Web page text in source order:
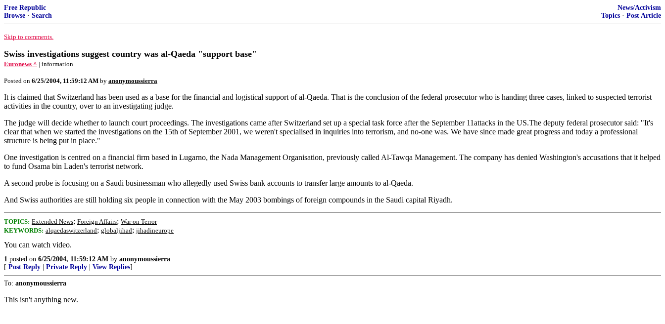
Free Republic
Browse · Search
News/Activism
Topics · Post Article
Skip to comments.
Swiss investigations suggest country was al-Qaeda "support base"
Euronews ^ | information
Posted on 6/25/2004, 11:59:12 AM by anonymoussierra
It is claimed that Switzerland has been used as a base for the financial and logistical support of al-Qaeda. That is the conclusion of the federal prosecutor who is handing three cases, linked to suspected terrorist
activities in the country, over to an investigating judge.
The judge will decide whether to launch court proceedings. The investigations came after Switzerland set up a special task force after the September 11attacks in the US.The deputy federal prosecutor said: "It's
clear that when we started the investigations on the 15th of September 2001, we weren't specialised in inquiries into terrorism, and no-one was. We have since made great progress and today a professional
structure is being put in place."
One investigation is centred on a financial firm based in Lugarno, the Nada Management Organisation, previously called Al-Tawqa Management. The company has denied Washington's accusations that it helped
to fund Osama bin Laden's terrorist network.
A second probe is focusing on a Saudi businessman who allegedly used Swiss bank accounts to transfer large amounts to al-Qaeda.
And Swiss authorities are still holding six people in connection with the May 2003 bombings of foreign compounds in the Saudi capital Riyadh.
TOPICS: Extended News; Foreign Affairs; War on Terror
KEYWORDS: alqaedaswitzerland; globaljihad; jihadineurope
You can watch video.
1 posted on 6/25/2004, 11:59:12 AM by anonymoussierra
[ Post Reply Private Reply View Replies]
To: anonymoussierra
This isn't anything new.